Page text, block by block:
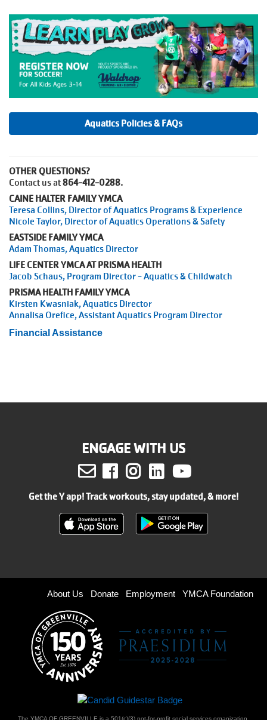
Aquatics Policies & FAQs
OTHER QUESTIONS?
Contact us at864-412-0288.
CAINE HALTER FAMILY YMCA
Teresa Collins, Director of Aquatics Programs & Experience
Nicole Taylor, Director of Aquatics Operations & Safety
EASTSIDE FAMILY YMCA
Adam Thomas, Aquatics Director
LIFE CENTER YMCA AT PRISMA HEALTH
Jacob Schaus, Program Director - Aquatics & Childwatch
PRISMA HEALTH FAMILY YMCA
Kirsten Kwasniak, Aquatics Director
Annalisa Orefice, Assistant Aquatics Program Director
Financial Assistance
ENGAGE WITH US
Facebook
Instagram
LinkedIn
Get the Y app! Track workouts, stay updated, & more!
Footer
menu
right
About Us Donate Employment YMCA Foundation
The YMCA OF GREENVILLE is a 501(c)(3) not-for-profit social services organization.